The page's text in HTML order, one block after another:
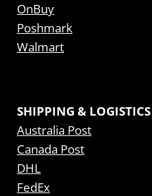
OnBuy
Poshmark
Walmart
SHIPPING & LOGISTICS
Australia Post
Canada Post
DHL
FedEx